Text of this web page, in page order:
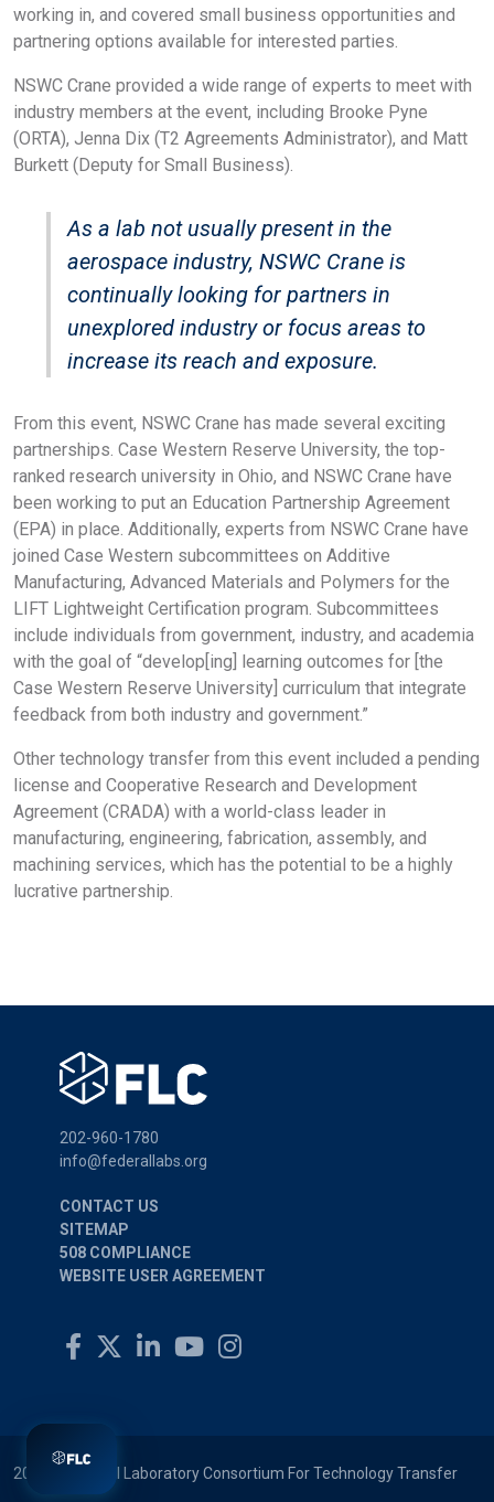
working in, and covered small business opportunities and
partnering options available for interested parties.
NSWC Crane provided a wide range of experts to meet with
industry members at the event, including Brooke Pyne
(ORTA), Jenna Dix (T2 Agreements Administrator), and Matt
Burkett (Deputy for Small Business).
As a lab not usually present in the
aerospace industry, NSWC Crane is
continually looking for partners in
unexplored industry or focus areas to
increase its reach and exposure.
From this event, NSWC Crane has made several exciting
partnerships. Case Western Reserve University, the top-
ranked research university in Ohio, and NSWC Crane have
been working to put an Education Partnership Agreement
(EPA) in place. Additionally, experts from NSWC Crane have
joined Case Western subcommittees on Additive
Manufacturing, Advanced Materials and Polymers for the
LIFT Lightweight Certification program. Subcommittees
include individuals from government, industry, and academia
with the goal of “develop[ing] learning outcomes for [the
Case Western Reserve University] curriculum that integrate
feedback from both industry and government.”
Other technology transfer from this event included a pending
license and Cooperative Research and Development
Agreement (CRADA) with a world-class leader in
manufacturing, engineering, fabrication, assembly, and
machining services, which has the potential to be a highly
lucrative partnership.
202-960-1780
info@federallabs.org
CONTACT US
SITEMAP
508 COMPLIANCE
WEBSITE USER AGREEMENT
2026 © Federal Laboratory Consortium For Technology Transfer